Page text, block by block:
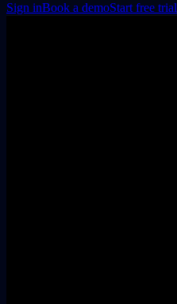
Sign inBook a demoStart free trial